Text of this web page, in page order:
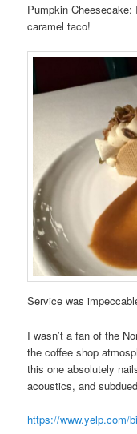
Pumpkin Cheesecake:
caramel taco!
Service was
I wasn’t a fan of the
the coffee shop
this one absolutely
acoustics, and
https://www.yelp.com/